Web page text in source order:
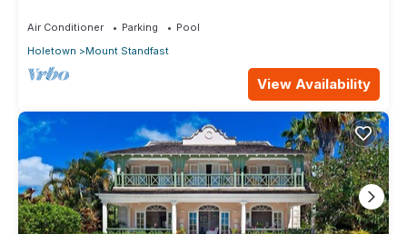
Air Conditioner Parking
Pool
Holetown
Mount Standfast
View Availability